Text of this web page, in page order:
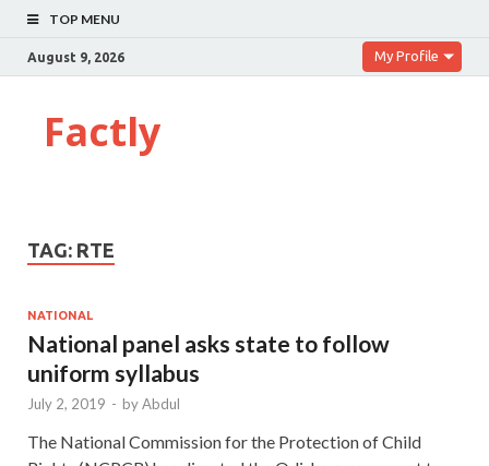
TOP MENU
August 9, 2026 My Profile
Factly
TAG: RTE
NATIONAL
National panel asks state to follow
uniform syllabus
July 2, 2019 - byAbdul
The National Commission for the Protection of Child